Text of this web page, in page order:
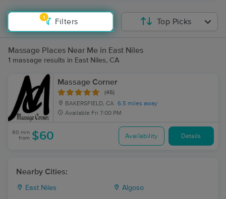
1
Filters Top Picks
Massage Places Near Me in East Niles
1 massage results in East Niles, CA
Massage Corner
(46)
BAKERSFIELD, CA 6.5 miles away
Available Fri 7:00 PM
60 min
from $60 Availability Details
Nearby Cities:
East Niles Algoso